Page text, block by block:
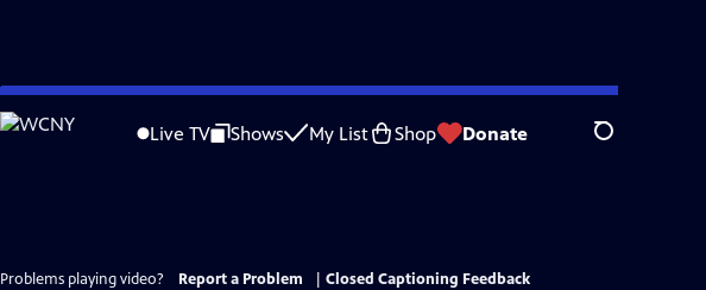
Skip
to
Live TV Shows My List Shop Donate Search
Problems playing video? Report a Problem
Closed Captioning Feedback